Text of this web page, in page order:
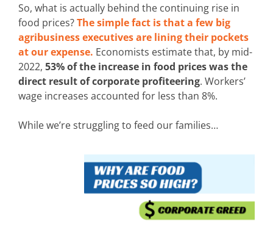
So, what is actually behind the continuing rise in
food prices?The simple fact is that a few big
agribusiness executives are lining their pockets
at our expense. Economists estimate that, by mid-
2022, 53% of the increase in food prices was the
direct result of corporate profiteering. Workers’
wage increases accounted for less than 8%.
While we’re struggling to feed our families…